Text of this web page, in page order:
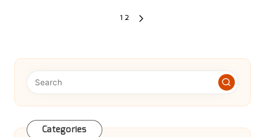
1 2
Categories